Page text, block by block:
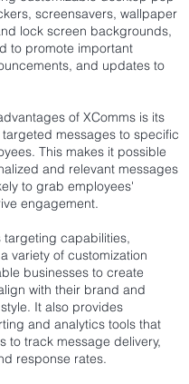
screensavers, wallpaper
lock screen backgrounds,
to promote important
and updates to
of XComms is its
messages to specific
This makes it possible
and relevant messages
to grab employees'
engagement.
targeting capabilities,
variety of customization
businesses to create
with their brand and
It also provides
and analytics tools that
to track message delivery,
response rates.